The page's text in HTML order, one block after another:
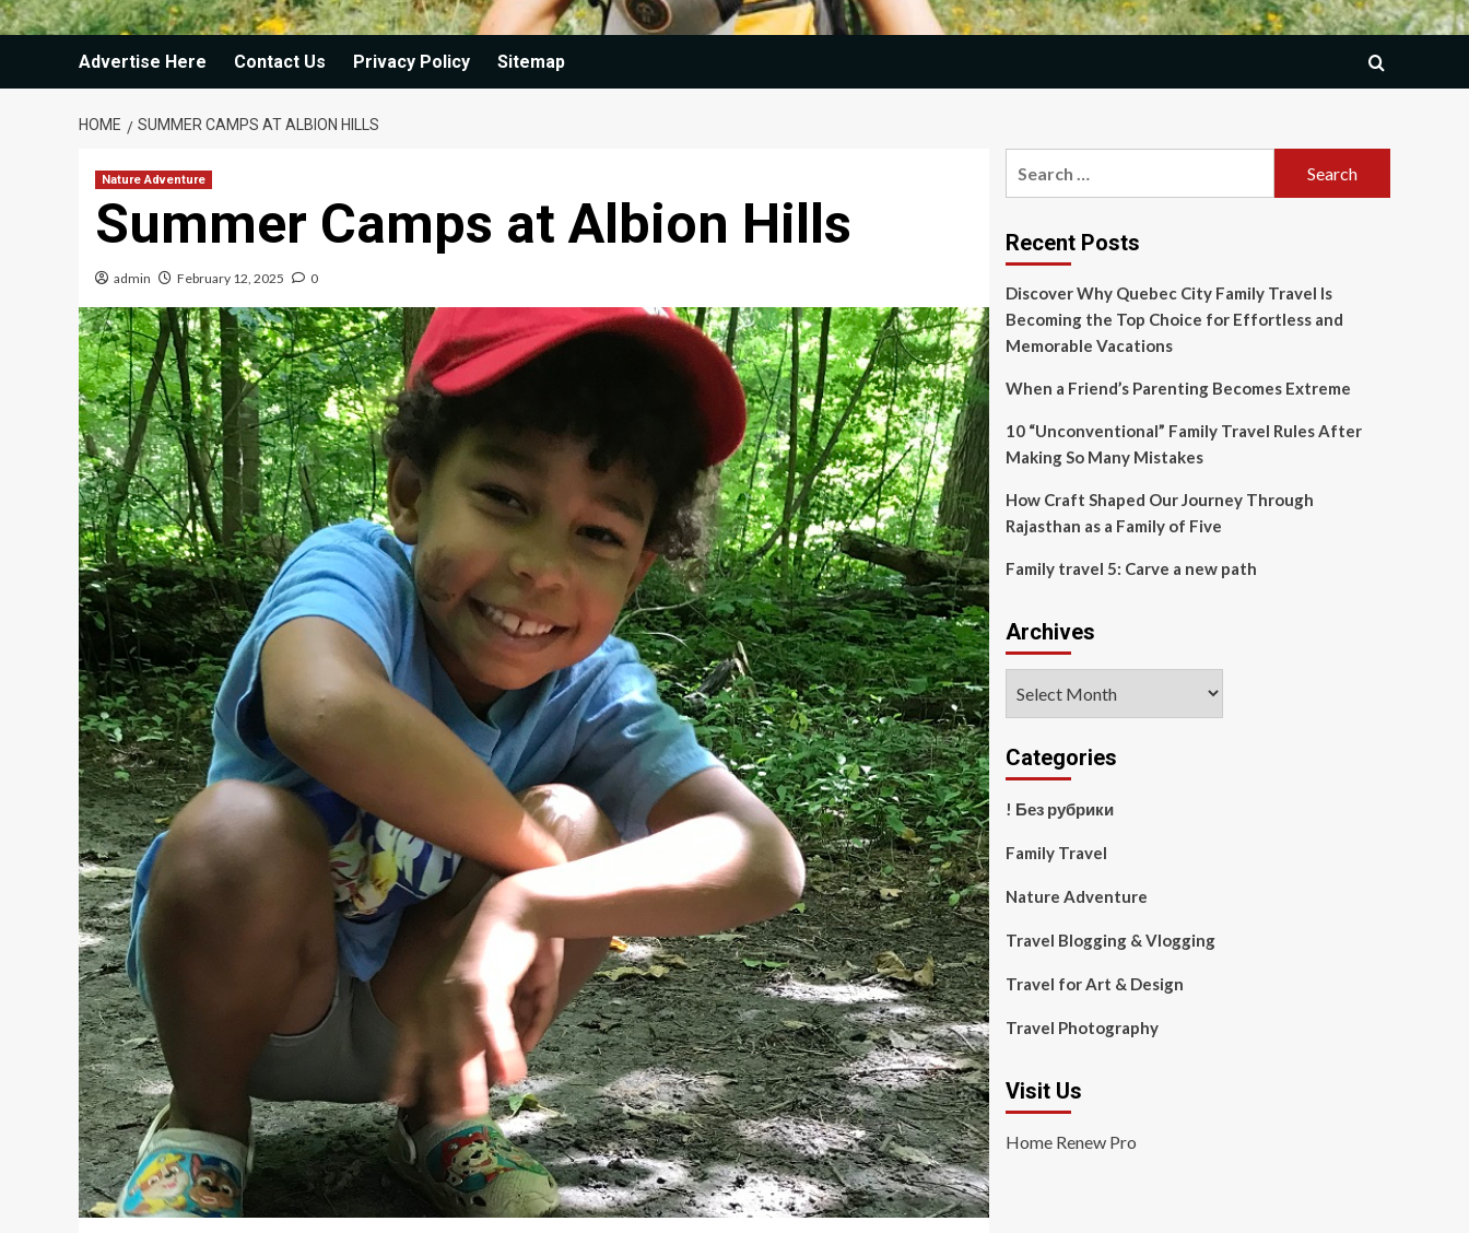
Advertise Here Contact Us Privacy Policy Sitemap
HOME SUMMER CAMPS AT ALBION HILLS
Nature Adventure
Summer Camps at Albion Hills
admin February 12, 2025 0
Recent Posts
Discover Why Quebec City Family Travel Is
Becoming the Top Choice for Effortless and
Memorable Vacations
When a Friend’s Parenting Becomes Extreme
10 “Unconventional” Family Travel Rules After
Making So Many Mistakes
How Craft Shaped Our Journey Through
Rajasthan as a Family of Five
Family travel 5: Carve a new path
Archives
Categories
! Без рубрики
Family Travel
Nature Adventure
Travel Blogging & Vlogging
Travel for Art & Design
Travel Photography
Visit Us
Home Renew Pro